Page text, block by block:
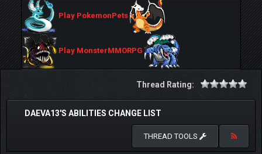
Play PokemonPets
Play MonsterMMORPG
Thread Rating:
DAEVA13'S ABILITIES CHANGE LIST
THREAD TOOLS